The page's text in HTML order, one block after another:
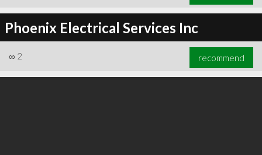
Phoenix Electrical Services Inc
∞ 2 recommend